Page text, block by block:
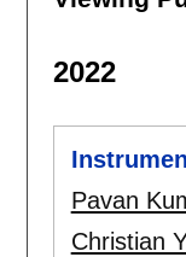
2022
Pavan
Christian